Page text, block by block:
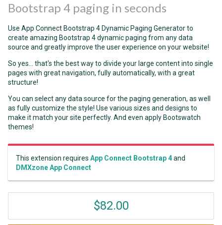
Bootstrap 4 paging in seconds
Use App Connect Bootstrap 4 Dynamic Paging Generator to
create amazing Bootstrap 4 dynamic paging from any data
source and greatly improve the user experience on your website!
So yes... that's the best way to divide your large content into single
pages with great navigation, fully automatically, with a great
structure!
You can select any data source for the paging generation, as well
as fully customize the style! Use various sizes and designs to
make it match your site perfectly. And even apply Bootswatch
themes!
This extension requires App Connect Bootstrap 4and
DMXzone App Connect
$82.00